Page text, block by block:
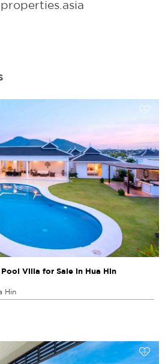
Villa for Sale in Hua Hin
Hin